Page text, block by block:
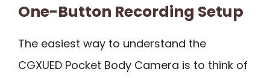
One-Button Recording Setup
The easiest way to understand the
CGXUED Pocket Body Camera is to think of